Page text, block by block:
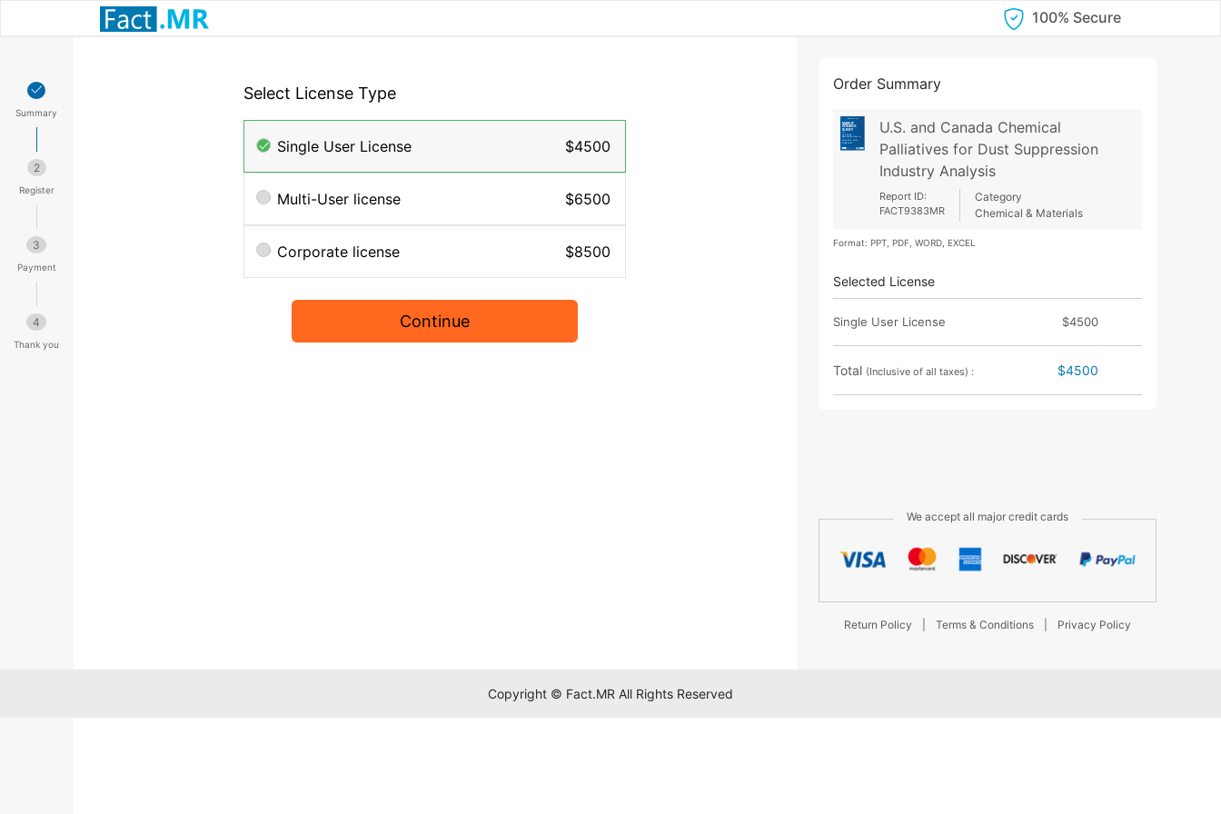
100% Secure
Summary
2
Register
3
Payment
4
Thank you
Select License Type
Single User License $4500
Multi-User license $6500
Corporate license $8500
Continue
Order Summary
U.S. and Canada Chemical
Palliatives for Dust Suppression
Industry Analysis
Report ID:
FACT9383MR
Category
Chemical & Materials
Format: PPT, PDF, WORD, EXCEL
Selected License
Single User License $4500
Total (Inclusive of all taxes) : $4500
We accept all major credit cards
Return Policy Terms & Conditions Privacy Policy
Copyright © Fact.MR All Rights Reserved